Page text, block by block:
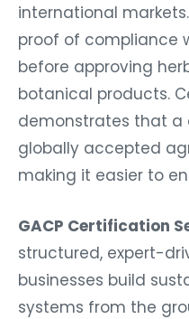
international
proof of compliance
before approving
botanical products.
demonstrates that a
globally accepted
making it easier to
GACP Certification
structured, expert-
businesses build
systems from the